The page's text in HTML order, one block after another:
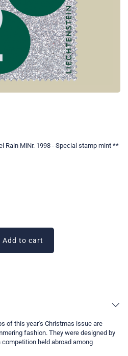
Rain MiNr. 1998 - Special stamp mint **
Add to cart
of this year's Christmas issue are
fashion. They were designed by
held abroad among